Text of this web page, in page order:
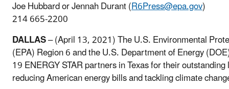
Joe Hubbard or Jennah Durant (R6Press@epa.gov)
214 665-2200
DALLAS– (April 13, 2021) The U.S. Environmental
(EPA) Region 6 and the U.S. Department of Energy
19 ENERGY STAR partners in Texas for their
reducing American energy bills and tackling climate